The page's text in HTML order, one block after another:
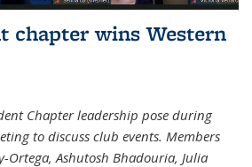
chapter wins Western
Chapter leadership pose during
to discuss club events. Members
Ortega, Ashutosh Bhadouria, Julia